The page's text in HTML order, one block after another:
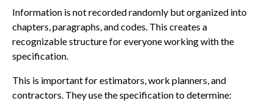
Information is not recorded randomly but organized into
chapters, paragraphs, and codes. This creates a
recognizable structure for everyone working with the
specification.
This is important for estimators, work planners, and
contractors. They use the specification to determine: